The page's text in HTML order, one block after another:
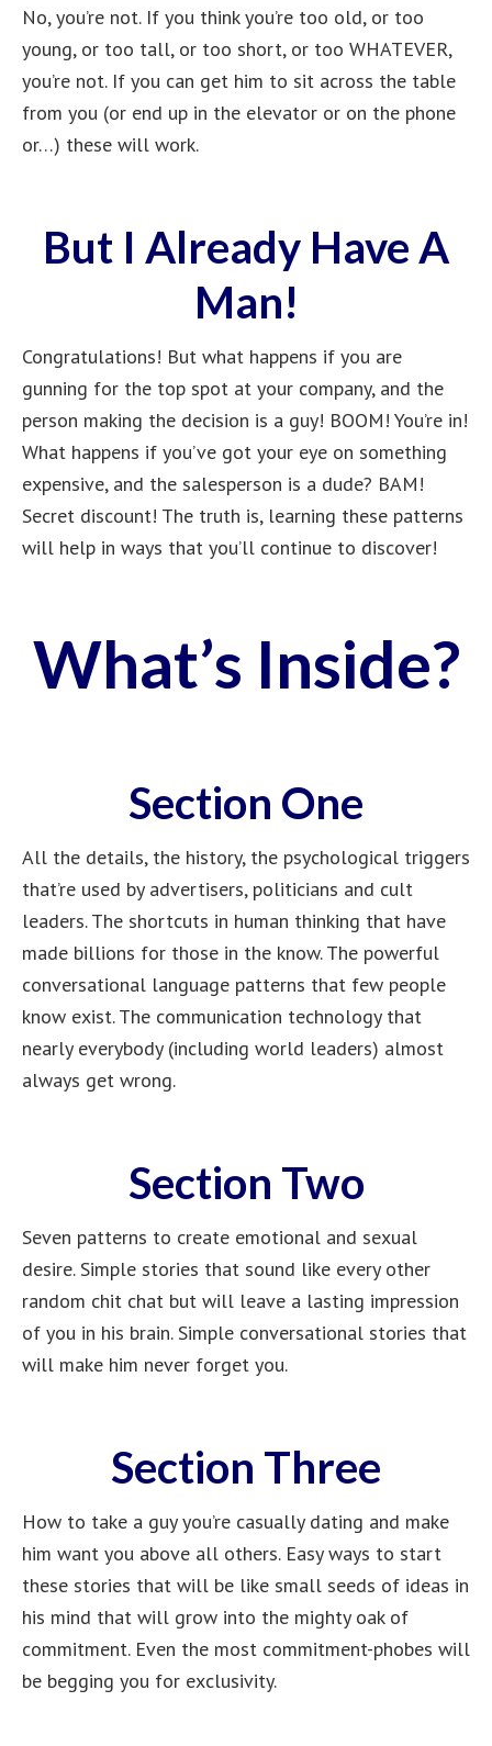
No, you’re not. If you think you’re too old, or too
young, or too tall, or too short, or too WHATEVER,
you’re not. If you can get him to sit across the table
from you (or end up in the elevator or on the phone
or…) these will work.
But I Already Have A
Man!
Congratulations! But what happens if you are
gunning for the top spot at your company, and the
person making the decision is a guy! BOOM! You’re in!
What happens if you’ve got your eye on something
expensive, and the salesperson is a dude? BAM!
Secret discount! The truth is, learning these patterns
will help in ways that you’ll continue to discover!
What’s Inside?
Section One
All the details, the history, the psychological triggers
that’re used by advertisers, politicians and cult
leaders. The shortcuts in human thinking that have
made billions for those in the know. The powerful
conversational language patterns that few people
know exist. The communication technology that
nearly everybody (including world leaders) almost
always get wrong.
Section Two
Seven patterns to create emotional and sexual
desire. Simple stories that sound like every other
random chit chat but will leave a lasting impression
of you in his brain. Simple conversational stories that
will make him never forget you.
Section Three
How to take a guy you’re casually dating and make
him want you above all others. Easy ways to start
these stories that will be like small seeds of ideas in
his mind that will grow into the mighty oak of
commitment. Even the most commitment-phobes will
be begging you for exclusivity.